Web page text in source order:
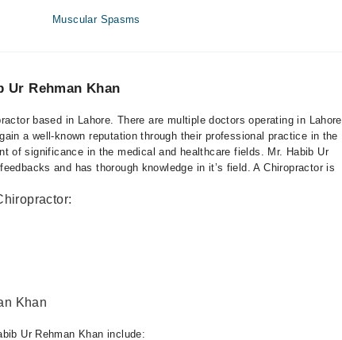
Muscular Spasms
Ur Rehman Khan
based in Lahore. There are multiple doctors operating in Lahore
a well-known reputation through their professional practice in the
of significance in the medical and healthcare fields. Mr. Habib Ur
and has thorough knowledge in it’s field. A Chiropractor is
Khan
Ur Rehman Khan include: